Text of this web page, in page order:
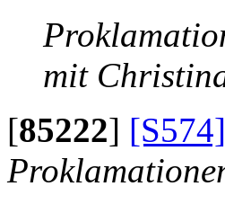
mit
[85222] [S574]